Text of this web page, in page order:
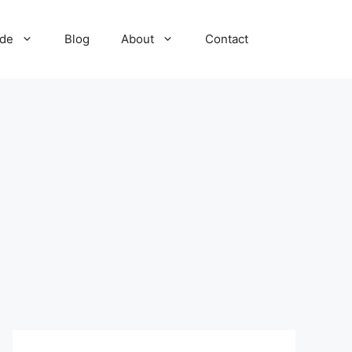
Blog About Contact